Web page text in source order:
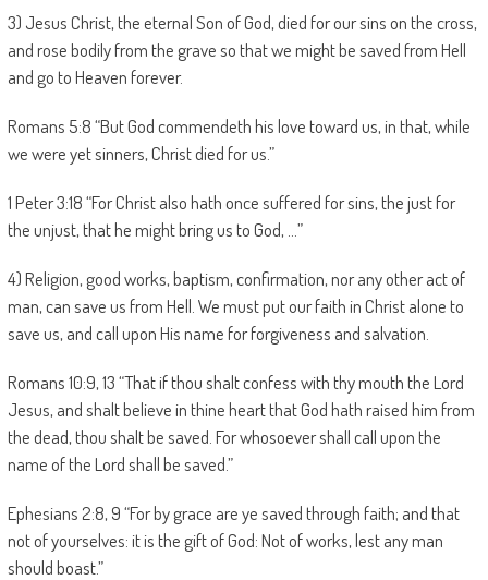
3) Jesus Christ, the eternal Son of God, died for our sins on the cross,
and rose bodily from the grave so that we might be saved from Hell
and go to Heaven forever.
Romans 5:8 “But God commendeth his love toward us, in that, while
we were yet sinners, Christ died for us.”
1 Peter 3:18 “For Christ also hath once suffered for sins, the just for
the unjust, that he might bring us to God, …”
4) Religion, good works, baptism, confirmation, nor any other act of
man, can save us from Hell. We must put our faith in Christ alone to
save us, and call upon His name for forgiveness and salvation.
Romans 10:9, 13 “That if thou shalt confess with thy mouth the Lord
Jesus, and shalt believe in thine heart that God hath raised him from
the dead, thou shalt be saved. For whosoever shall call upon the
name of the Lord shall be saved.”
Ephesians 2:8, 9 “For by grace are ye saved through faith; and that
not of yourselves: it is the gift of God: Not of works, lest any man
should boast.”